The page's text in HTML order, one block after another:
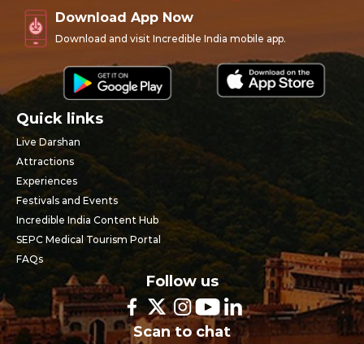
Download App Now
Download and visit Incredible India mobile app.
Quick links
Live Darshan
Attractions
Experiences
Festivals and Events
Incredible India Content Hub
SEPC Medical Tourism Portal
FAQs
Follow us
Scan to chat